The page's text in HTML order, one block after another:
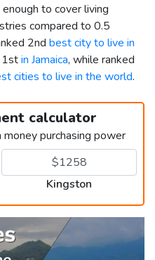
to cover living
compared to 0.5
2nd best city to live in
1stin Jamaica, while ranked
cities to live in the world.
calculator
purchasing power
Kingston